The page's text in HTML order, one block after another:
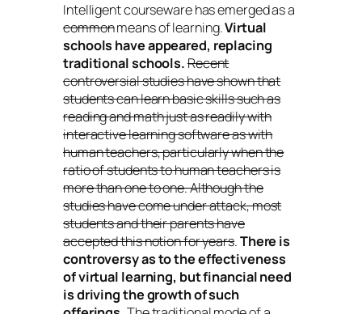
Intelligent courseware has emerged as a
commonmeans of learning.Virtual
schools have appeared, replacing
traditional schools.Recent
controversial studies have shown that
students can learn basic skills such as
reading and math just as readily with
interactive learning software as with
human teachers, particularly when the
ratio of students to human teachers is
more than one to one. Although the
studies have come under attack, most
students and their parents have
accepted this notion for years.There is
controversy as to the effectiveness
of virtual learning, but financial need
is driving the growth of such